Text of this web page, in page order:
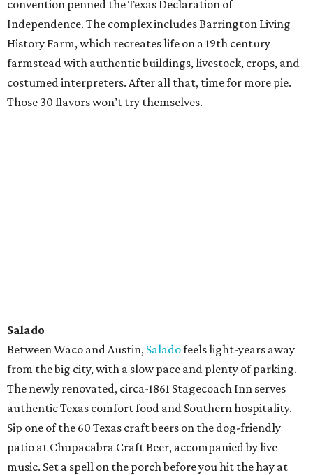
convention penned the Texas Declaration of
Independence. The complex includes Barrington Living
History Farm, which recreates life on a 19th century
farmstead with authentic buildings, livestock, crops, and
costumed interpreters. After all that, time for more pie.
Those 30 flavors won’t try themselves.
Salado
Between Waco and Austin, Saladofeels light-years away
from the big city, with a slow pace and plenty of parking.
The newly renovated, circa-1861 Stagecoach Inn serves
authentic Texas comfort food and Southern hospitality.
Sip one of the 60 Texas craft beers on the dog-friendly
patio at Chupacabra Craft Beer, accompanied by live
music. Set a spell on the porch before you hit the hay at